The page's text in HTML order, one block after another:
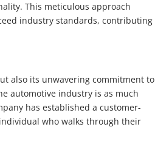
This meticulous approach
industry standards, contributing
also its unwavering commitment to
automotive industry is as much
has established a customer-
who walks through their